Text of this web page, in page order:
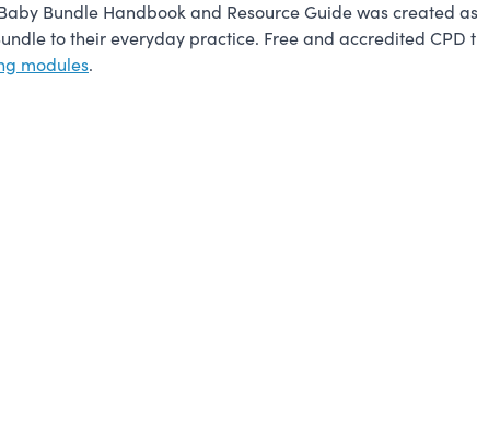
Bundle Handbook and Resource Guide was
to their everyday practice. Free and accredited
modules.